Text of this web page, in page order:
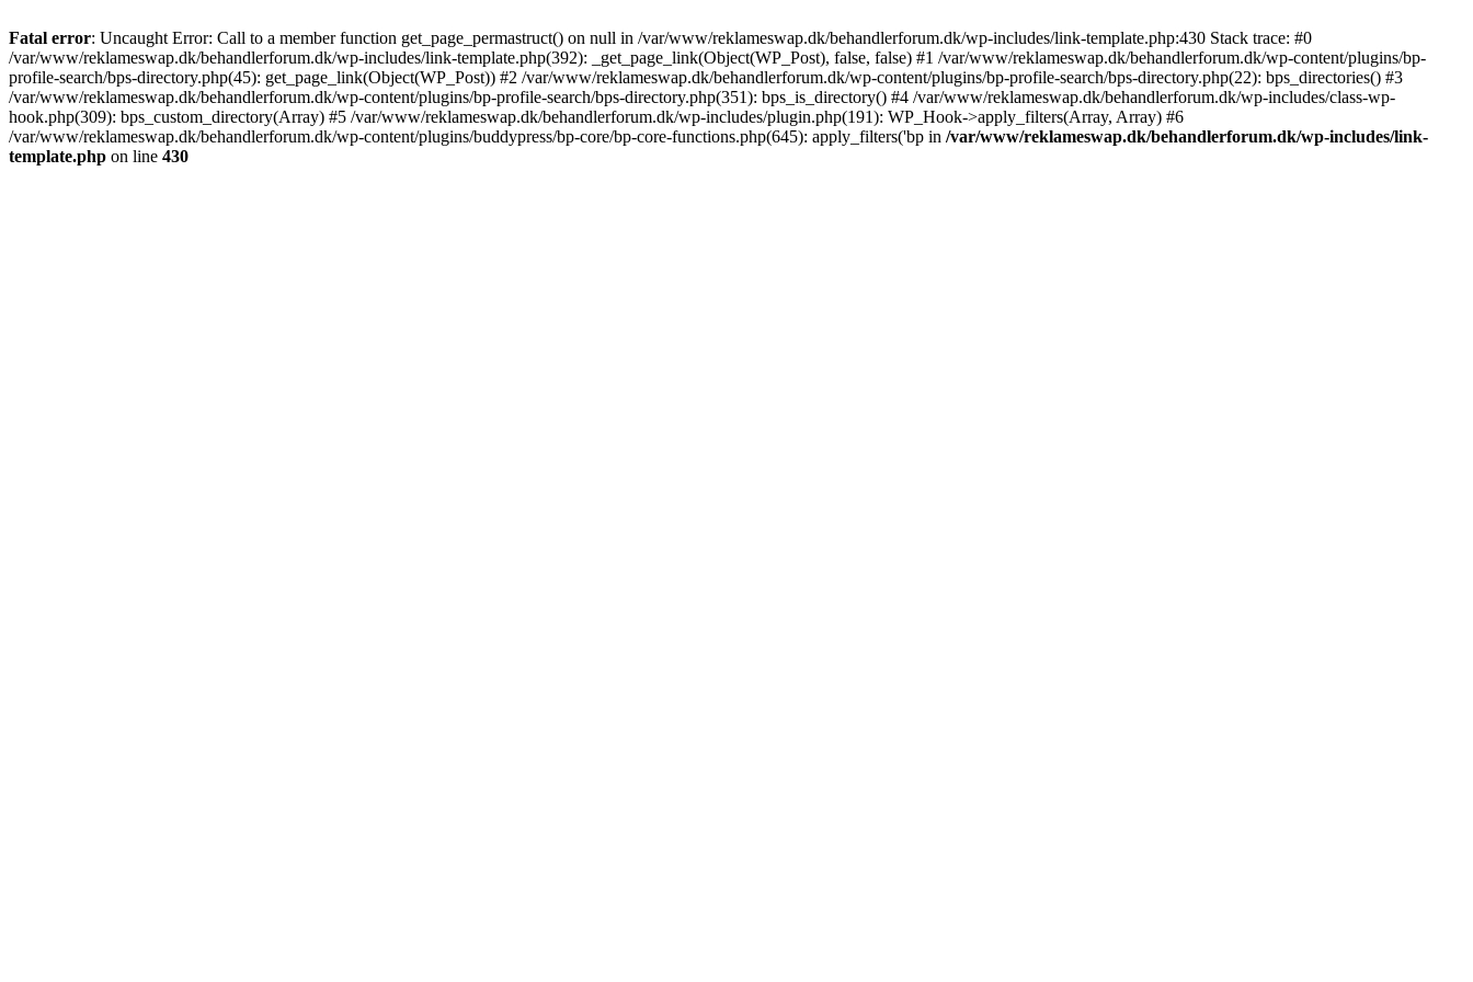
Fatal error: Uncaught Error: Call to a member function get_page_permastruct() on null in /var/www/reklameswap.dk/behandlerforum.dk/wp-includes/link-template.php:430 Stack trace: #0
/var/www/reklameswap.dk/behandlerforum.dk/wp-includes/link-template.php(392): _get_page_link(Object(WP_Post), false, false) #1 /var/www/reklameswap.dk/behandlerforum.dk/wp-content/plugins/bp-
profile-search/bps-directory.php(45): get_page_link(Object(WP_Post)) #2 /var/www/reklameswap.dk/behandlerforum.dk/wp-content/plugins/bp-profile-search/bps-directory.php(22): bps_directories() #3
/var/www/reklameswap.dk/behandlerforum.dk/wp-content/plugins/bp-profile-search/bps-directory.php(351): bps_is_directory() #4 /var/www/reklameswap.dk/behandlerforum.dk/wp-includes/class-wp-
hook.php(309): bps_custom_directory(Array) #5 /var/www/reklameswap.dk/behandlerforum.dk/wp-includes/plugin.php(191): WP_Hook->apply_filters(Array, Array) #6
/var/www/reklameswap.dk/behandlerforum.dk/wp-content/plugins/buddypress/bp-core/bp-core-functions.php(645): apply_filters('bp in /var/www/reklameswap.dk/behandlerforum.dk/wp-includes/link-
template.php on line 430